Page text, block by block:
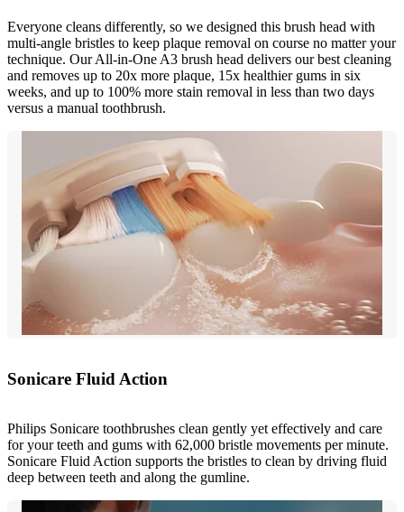
Everyone cleans differently, so we designed this brush head with
multi-angle bristles to keep plaque removal on course no matter your
technique. Our All-in-One A3 brush head delivers our best cleaning
and removes up to 20x more plaque, 15x healthier gums in six
weeks, and up to 100% more stain removal in less than two days
versus a manual toothbrush.
Sonicare Fluid Action
Philips Sonicare toothbrushes clean gently yet effectively and care
for your teeth and gums with 62,000 bristle movements per minute.
Sonicare Fluid Action supports the bristles to clean by driving fluid
deep between teeth and along the gumline.